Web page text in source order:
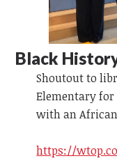
Black
Shoutout to
Elementary
with an
https://